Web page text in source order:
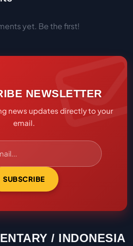
yet. Be the first!
NEWSLETTER
news updates directly to your
email.
SUBSCRIBE
/ INDONESIA